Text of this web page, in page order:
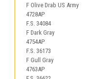
F Olive Drab US Army
4728AP
F.S. 34084
F Dark Gray
4754AP
F.S. 36173
F Gull Gray
4763AP